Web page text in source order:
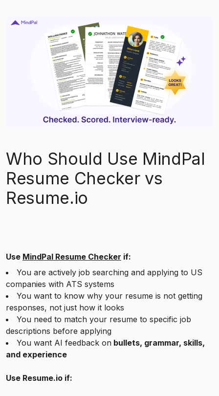
Who Should Use MindPal
Resume Checker vs
Resume.io
Use MindPal Resume Checker if:
You are actively job searching and applying to US
companies with ATS systems
You want to know why your resume is not getting
responses, not just how it looks
You need to match your resume to specific job
descriptions before applying
You want AI feedback on bullets, grammar, skills,
and experience
Use Resume.io if: